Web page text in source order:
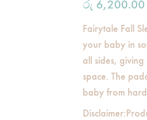
රු 6,200.00
Fairytale Fall
your baby in
all sides,
space. The
baby from